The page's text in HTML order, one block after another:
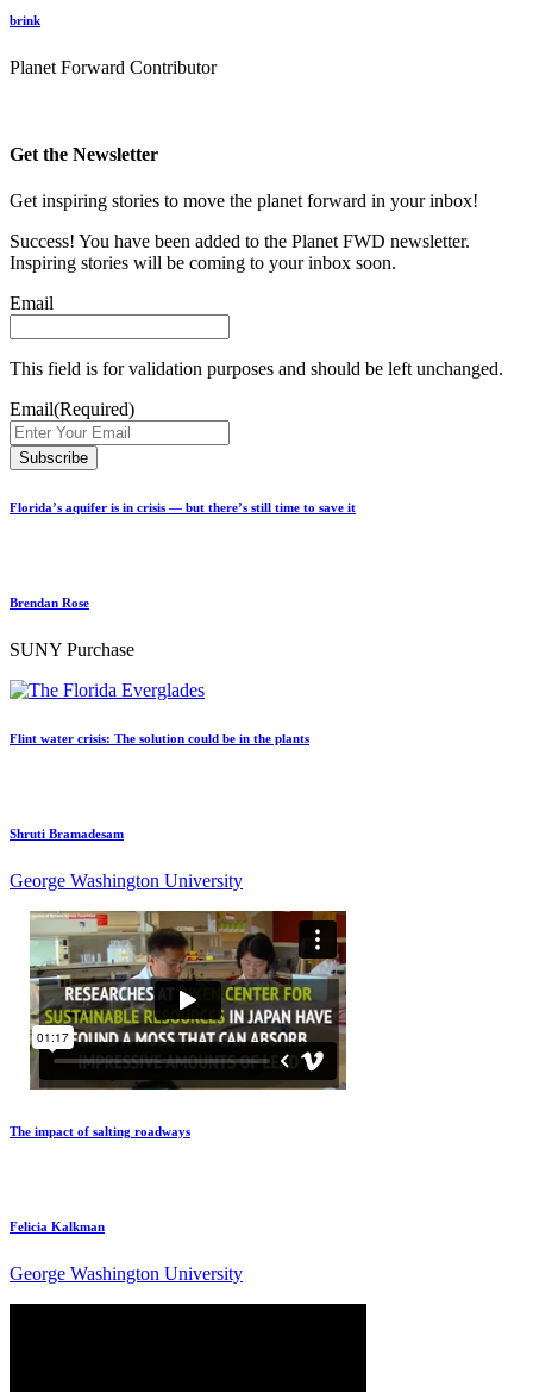
brink
Planet Forward Contributor
Get the Newsletter
Get inspiring stories to move the planet forward in your inbox!
Success! You have been added to the Planet FWD newsletter.
Inspiring stories will be coming to your inbox soon.
Email
This field is for validation purposes and should be left unchanged.
Email(Required)
Florida’s aquifer is in crisis — but there’s still time to save it
Brendan Rose
SUNY Purchase
Flint water crisis: The solution could be in the plants
Shruti Bramadesam
George Washington University
The impact of salting roadways
Felicia Kalkman
George Washington University